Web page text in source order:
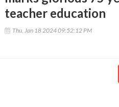
teacher education
Thu, Jan 18 2024 09:52:12 PM